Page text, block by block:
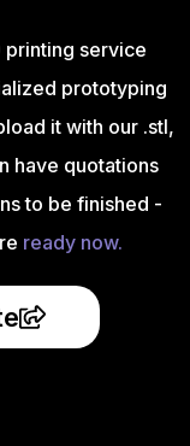
printing service
prototyping
it with our .stl,
have quotations
to be finished -
ready now.